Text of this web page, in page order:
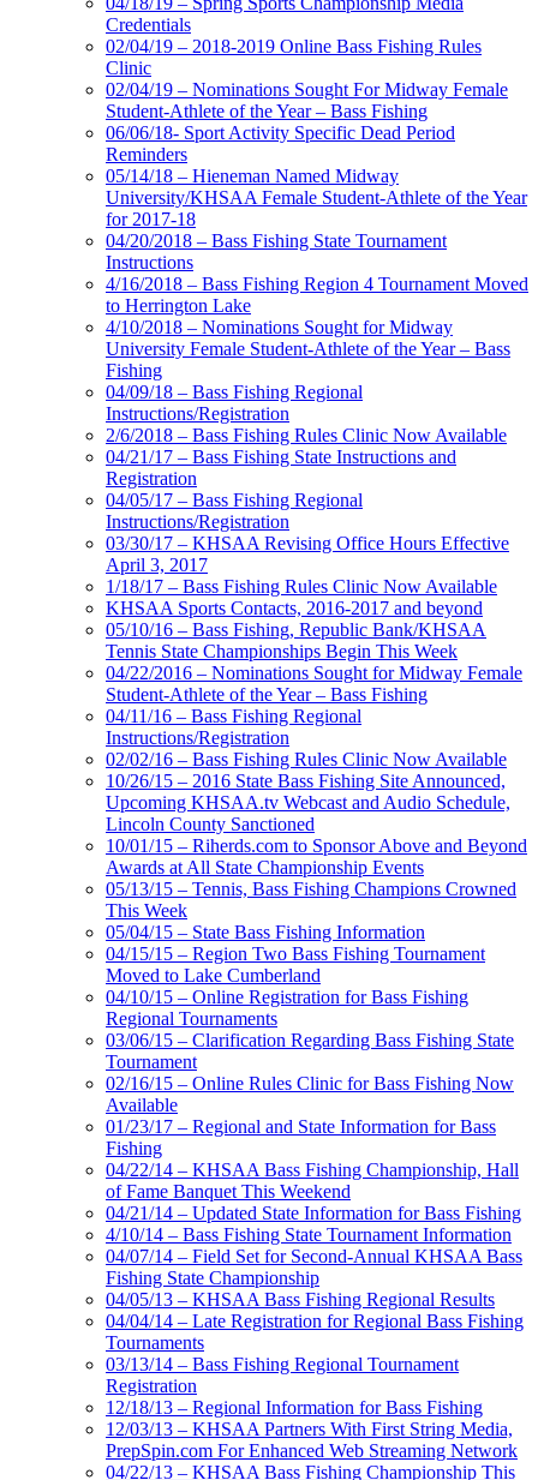
Credentials
02/04/19 – 2018-2019 Online Bass Fishing Rules
Clinic
02/04/19 – Nominations Sought For Midway Female
Student-Athlete of the Year – Bass Fishing
06/06/18- Sport Activity Specific Dead Period
Reminders
05/14/18 – Hieneman Named Midway
University/KHSAA Female Student-Athlete of the Year
for 2017-18
04/20/2018 – Bass Fishing State Tournament
Instructions
4/16/2018 – Bass Fishing Region 4 Tournament Moved
to Herrington Lake
4/10/2018 – Nominations Sought for Midway
University Female Student-Athlete of the Year – Bass
Fishing
04/09/18 – Bass Fishing Regional
Instructions/Registration
2/6/2018 – Bass Fishing Rules Clinic Now Available
04/21/17 – Bass Fishing State Instructions and
Registration
04/05/17 – Bass Fishing Regional
Instructions/Registration
03/30/17 – KHSAA Revising Office Hours Effective
April 3, 2017
1/18/17 – Bass Fishing Rules Clinic Now Available
KHSAA Sports Contacts, 2016-2017 and beyond
05/10/16 – Bass Fishing, Republic Bank/KHSAA
Tennis State Championships Begin This Week
04/22/2016 – Nominations Sought for Midway Female
Student-Athlete of the Year – Bass Fishing
04/11/16 – Bass Fishing Regional
Instructions/Registration
02/02/16 – Bass Fishing Rules Clinic Now Available
10/26/15 – 2016 State Bass Fishing Site Announced,
Upcoming KHSAA.tv Webcast and Audio Schedule,
Lincoln County Sanctioned
10/01/15 – Riherds.com to Sponsor Above and Beyond
Awards at All State Championship Events
05/13/15 – Tennis, Bass Fishing Champions Crowned
This Week
05/04/15 – State Bass Fishing Information
04/15/15 – Region Two Bass Fishing Tournament
Moved to Lake Cumberland
04/10/15 – Online Registration for Bass Fishing
Regional Tournaments
03/06/15 – Clarification Regarding Bass Fishing State
Tournament
02/16/15 – Online Rules Clinic for Bass Fishing Now
Available
01/23/17 – Regional and State Information for Bass
Fishing
04/22/14 – KHSAA Bass Fishing Championship, Hall
of Fame Banquet This Weekend
04/21/14 – Updated State Information for Bass Fishing
4/10/14 – Bass Fishing State Tournament Information
04/07/14 – Field Set for Second-Annual KHSAA Bass
Fishing State Championship
04/05/13 – KHSAA Bass Fishing Regional Results
04/04/14 – Late Registration for Regional Bass Fishing
Tournaments
03/13/14 – Bass Fishing Regional Tournament
Registration
12/18/13 – Regional Information for Bass Fishing
12/03/13 – KHSAA Partners With First String Media,
PrepSpin.com For Enhanced Web Streaming Network
04/22/13 – KHSAA Bass Fishing Championship This